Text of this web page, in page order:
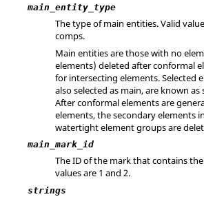
main_entity_type
The type of main entities. Valid
comps.
Main entities are those with no
elements) deleted after conformal
for intersecting elements. Selected
also selected as main, are known
After conformal elements are
elements, the secondary elements
watertight element groups are
main_mark_id
The ID of the mark that contains
values are 1 and 2.
strings